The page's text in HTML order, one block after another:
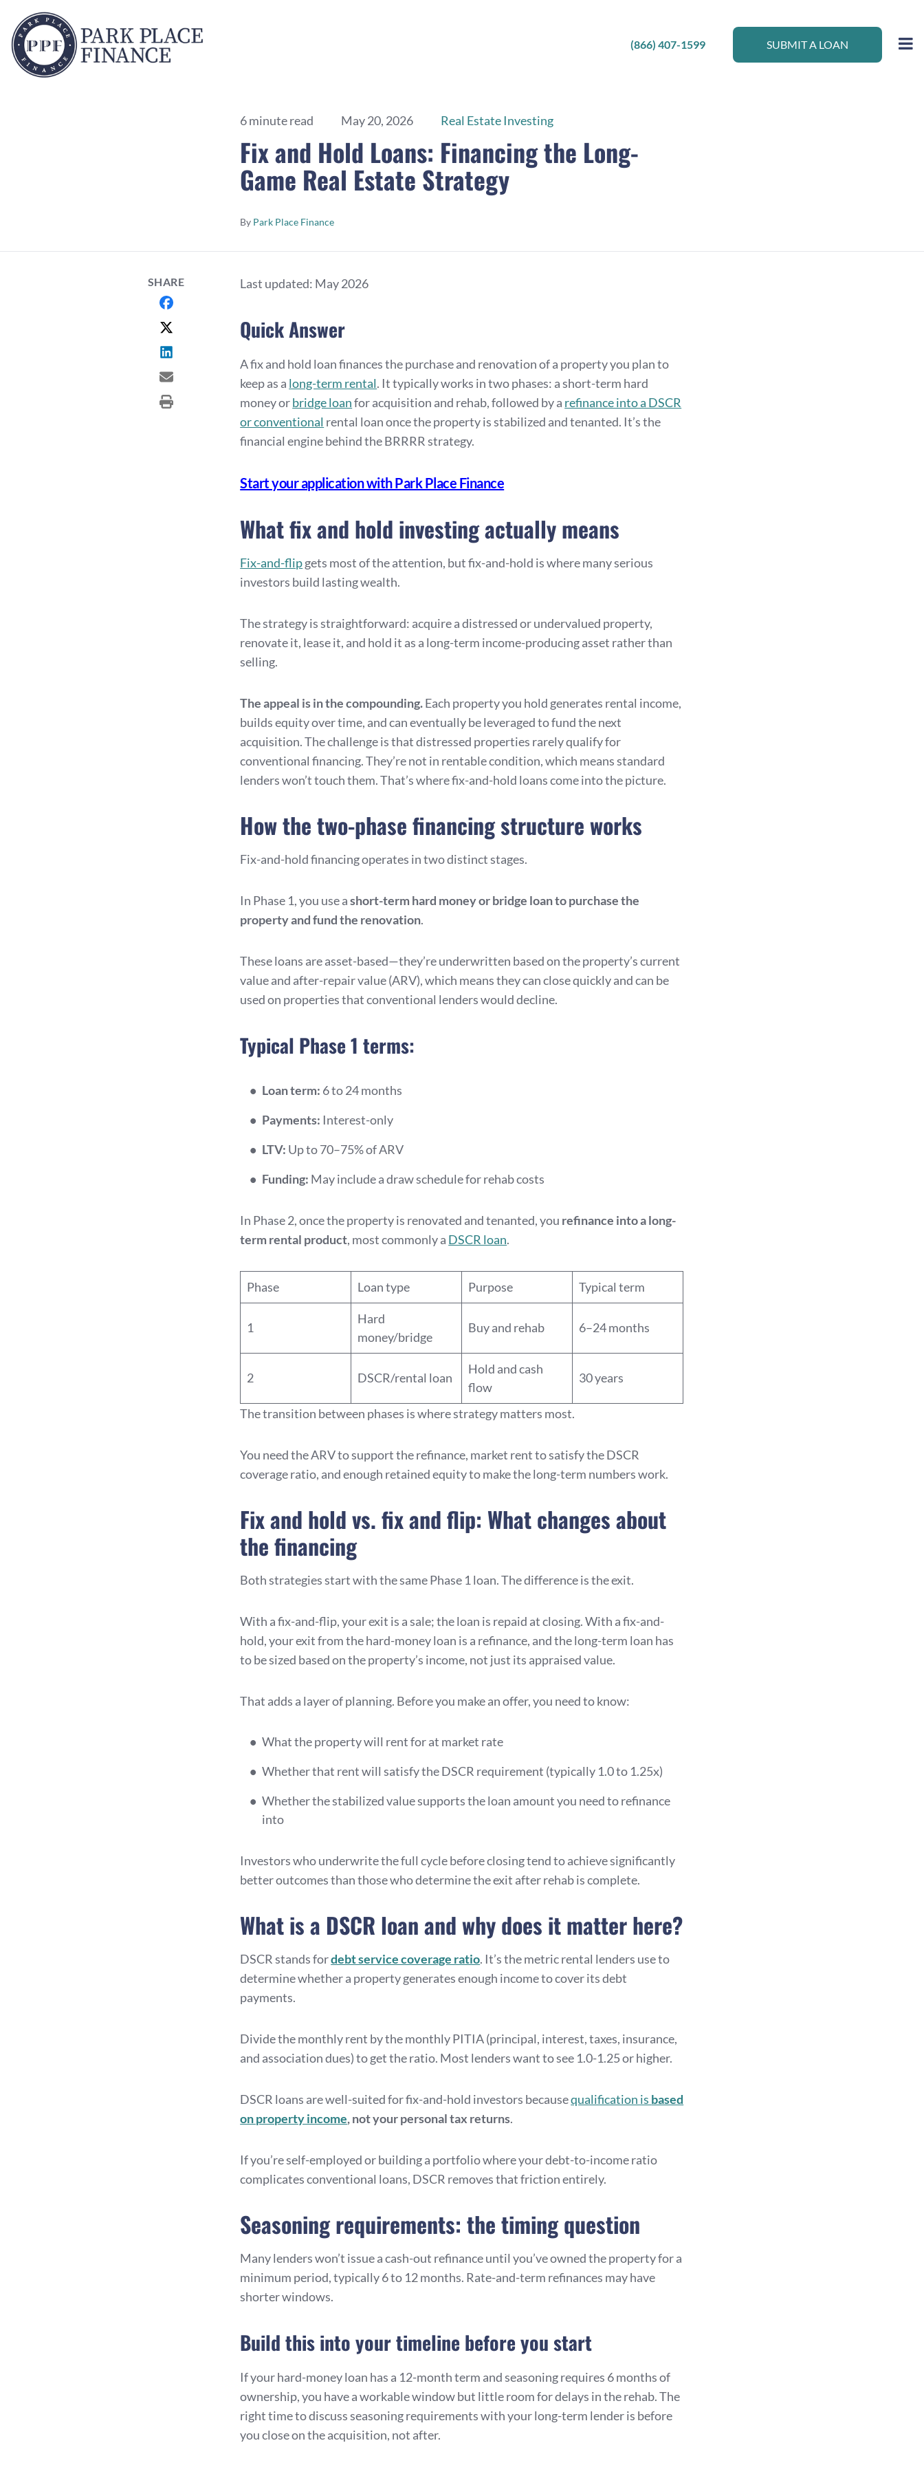
(866) 407-1599 SUBMIT A LOAN
6 minute read May 20, 2026 Real Estate Investing
Fix and Hold Loans: Financing the Long-
Game Real Estate Strategy
By Park Place Finance
SHARE Last updated: May 2026
Quick Answer
A fix and hold loan finances the purchase and renovation of a property you plan to
keep as a long-term rental. It typically works in two phases: a short-term hard
money orbridge loanfor acquisition and rehab, followed by a refinance into a DSCR
or conventional rental loan once the property is stabilized and tenanted. It’s the
financial engine behind the BRRRR strategy.
Start your application with Park Place Finance
What fix and hold investing actually means
Fix-and-flipgets most of the attention, but fix-and-hold is where many serious
investors build lasting wealth.
The strategy is straightforward: acquire a distressed or undervalued property,
renovate it, lease it, and hold it as a long-term income-producing asset rather than
selling.
The appeal is in the compounding.Each property you hold generates rental income,
builds equity over time, and can eventually be leveraged to fund the next
acquisition. The challenge is that distressed properties rarely qualify for
conventional financing. They’re not in rentable condition, which means standard
lenders won’t touch them. That’s where fix-and-hold loans come into the picture.
How the two-phase financing structure works
Fix-and-hold financing operates in two distinct stages.
In Phase 1, you use ashort-term hard money or bridge loan to purchase the
propertyand fund the renovation.
These loans are asset-based—they’re underwritten based on the property’s current
value and after-repair value (ARV), which means they can close quickly and can be
used on properties that conventional lenders would decline.
Typical Phase 1 terms:
Loan term: 6 to 24 months
Payments: Interest-only
LTV: Up to 70–75% of ARV
Funding: May include a draw schedule for rehab costs
In Phase 2, once the property is renovated and tenanted, you refinance into a long-
term rental product, most commonly a DSCR loan.
Phase Loan type Purpose Typical term
1
Hard
money/bridge
Buy and rehab 6–24 months
2 DSCR/rental loan
Hold and cash
flow
30 years
The transition between phases is where strategy matters most.
You need the ARV to support the refinance, market rent to satisfy the DSCR
coverage ratio, and enough retained equity to make the long-term numbers work.
Fix and hold vs. fix and flip: What changes about
the financing
Both strategies start with the same Phase 1 loan. The difference is the exit.
With a fix-and-flip, your exit is a sale; the loan is repaid at closing. With a fix-and-
hold, your exit from the hard-money loan is a refinance, and the long-term loan has
to be sized based on the property’s income, not just its appraised value.
That adds a layer of planning. Before you make an offer, you need to know:
What the property will rent for at market rate
Whether that rent will satisfy the DSCR requirement (typically 1.0 to 1.25x)
Whether the stabilized value supports the loan amount you need to refinance
into
Investors who underwrite the full cycle before closing tend to achieve significantly
better outcomes than those who determine the exit after rehab is complete.
What is a DSCR loan and why does it matter here?
DSCR stands fordebt service coverage ratio. It’s the metric rental lenders use to
determine whether a property generates enough income to cover its debt
payments.
Divide the monthly rent by the monthly PITIA (principal, interest, taxes, insurance,
and association dues) to get the ratio. Most lenders want to see 1.0-1.25 or higher.
DSCR loans are well-suited for fix-and-hold investors becausequalification is based
on property income, not your personal tax returns.
If you’re self-employed or building a portfolio where your debt-to-income ratio
complicates conventional loans, DSCR removes that friction entirely.
Seasoning requirements: the timing question
Many lenders won’t issue a cash-out refinance until you’ve owned the property for a
minimum period, typically 6 to 12 months. Rate-and-term refinances may have
shorter windows.
Build this into your timeline before you start
If your hard-money loan has a 12-month term and seasoning requires 6 months of
ownership, you have a workable window but little room for delays in the rehab. The
right time to discuss seasoning requirements with your long-term lender is before
you close on the acquisition, not after.